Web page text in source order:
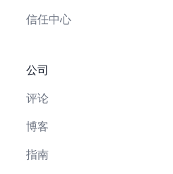
信任中心
公司
评论
博客
指南